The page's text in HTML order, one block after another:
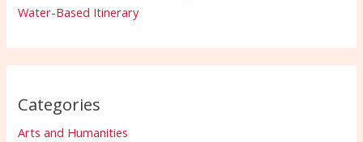
Water-Based Itinerary
Categories
Arts and Humanities